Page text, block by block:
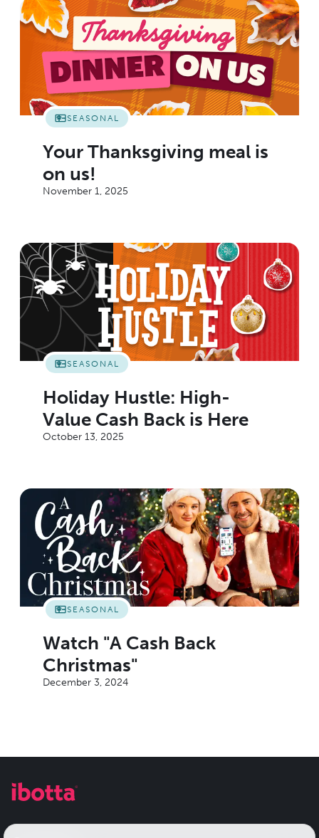
SEASONAL
Your Thanksgiving meal is
on us!
November 1, 2025
SEASONAL
Holiday Hustle: High-
Value Cash Back is Here
October 13, 2025
SEASONAL
Watch "A Cash Back
Christmas"
December 3, 2024